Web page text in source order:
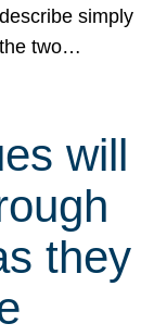
simply
the two…
will
they